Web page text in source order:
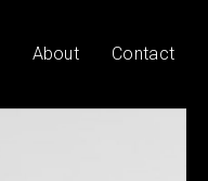
About Contact